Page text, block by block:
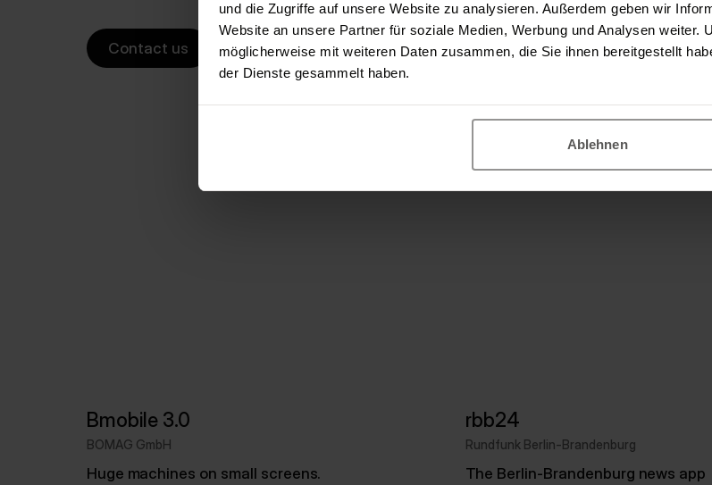
und die Zugriffe auf unsere Website zu analysieren. Außerdem geben wir
Website an unsere Partner für soziale Medien, Werbung und Analysen weiter.
möglicherweise mit weiteren Daten zusammen, die Sie ihnen bereitgestellt
der Dienste gesammelt haben.
Ablehnen
App development in Berlin is
about your app project and are
today!
Contact us
Bmobile 3.0
BOMAG GmbH
Huge machines on small screens.
rbb24
Rundfunk Berlin-Brandenburg
The Berlin-Brandenburg news app